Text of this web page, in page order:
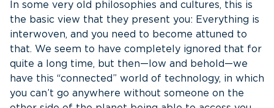
In some very old philosophies and cultures, this is
the basic view that they present you: Everything is
interwoven, and you need to become attuned to
that. We seem to have completely ignored that for
quite a long time, but then—low and behold—we
have this “connected” world of technology, in which
you can’t go anywhere without someone on the